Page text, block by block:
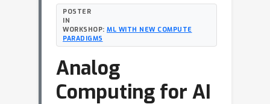
POSTER
IN
WORKSHOP: ML WITH NEW COMPUTE
PARADIGMS
Analog
Computing for AI